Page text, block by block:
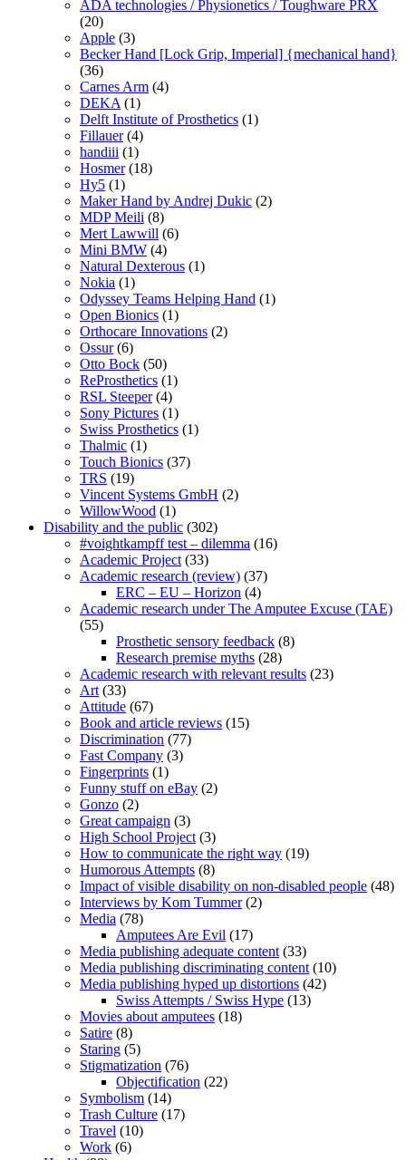
ADA technologies / Physionetics / Toughware PRX
(20)
Apple (3)
Becker Hand [Lock Grip, Imperial] {mechanical hand}
(36)
Carnes Arm (4)
DEKA (1)
Delft Institute of Prosthetics (1)
Fillauer(4)
handiii (1)
Hosmer(18)
Hy5 (1)
Maker Hand by Andrej Dukic (2)
MDP Meili (8)
Mert Lawwill (6)
Mini BMW (4)
Natural Dexterous (1)
Nokia (1)
Odyssey Teams Helping Hand (1)
Open Bionics (1)
Orthocare Innovations (2)
Ossur(6)
Otto Bock (50)
ReProsthetics (1)
RSL Steeper(4)
Sony Pictures (1)
Swiss Prosthetics (1)
Thalmic (1)
Touch Bionics (37)
TRS (19)
Vincent Systems GmbH (2)
WillowWood (1)
Disability and the public (302)
#voightkampff test – dilemma (16)
Academic Project (33)
Academic research (review) (37)
ERC – EU – Horizon (4)
Academic research under The Amputee Excuse (TAE)
(55)
Prosthetic sensory feedback (8)
Research premise myths (28)
Academic research with relevant results (23)
Art (33)
Attitude (67)
Book and article reviews (15)
Discrimination (77)
Fast Company (3)
Fingerprints (1)
Funny stuff on eBay (2)
Gonzo (2)
Great campaign (3)
High School Project (3)
How to communicate the right way (19)
Humorous Attempts (8)
Impact of visible disability on non-disabled people (48)
Interviews by Kom Tummer(2)
Media (78)
Amputees Are Evil (17)
Media publishing adequate content (33)
Media publishing discriminating content (10)
Media publishing hyped up distortions (42)
Swiss Attempts / Swiss Hype (13)
Movies about amputees (18)
Satire (8)
Staring (5)
Stigmatization (76)
Objectification (22)
Symbolism (14)
Trash Culture (17)
Travel (10)
Work (6)